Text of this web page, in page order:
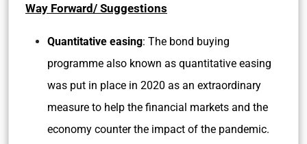
Way Forward/ Suggestions
Quantitative easing: The bond buying
programme also known as quantitative easing
was put in place in 2020 as an extraordinary
measure to help the financial markets and the
economy counter the impact of the pandemic.